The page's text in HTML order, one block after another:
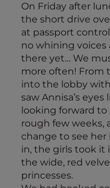
On Friday after
the short drive
at passport
no whining voices
there yet… We
more often! From
into the lobby
saw Annisa’s
looking forward
rough few weeks,
change to see her
in, the girls took it
the wide, red
princesses.